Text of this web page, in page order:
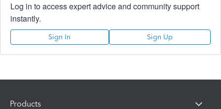
Log in to access expert advice and community support
instantly.
Sign In Sign Up
Products